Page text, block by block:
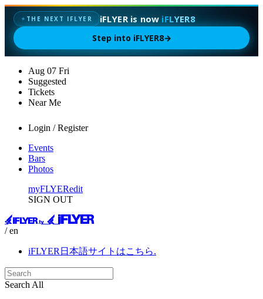
✦ THE NEXT IFLYER iFLYER is now iFLYER8
Step into iFLYER8→
Aug 07 Fri
Suggested
Tickets
Near Me
Login / Register
Events
Bars
Photos
myFLYERedit
SIGN OUT
/ en
iFLYER日本語サイトはこちら.
Search All